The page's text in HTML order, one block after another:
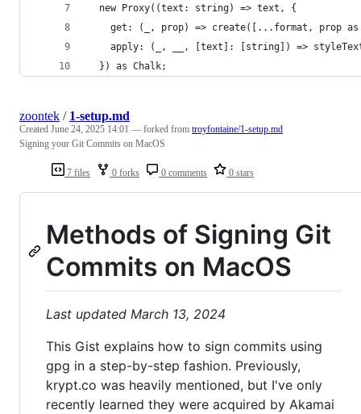
  new Proxy((text: string) => text, {
get: (_, prop) => create([...format, prop
apply: (_, __, [text]: [string]) =>
  }) as Chalk;
7 files 0 forks 0 comments 0 stars
zoontek / 1-setup.md
Created June 24, 2025 14:01 — forked from troyfontaine/1-setup.md
Signing your Git Commits on MacOS
Methods of Signing Git
Commits on MacOS
Last updated March 13, 2024
This Gist explains how to sign commits using
gpg in a step-by-step fashion. Previously,
krypt.co was heavily mentioned, but I've only
recently learned they were acquired by Akamai